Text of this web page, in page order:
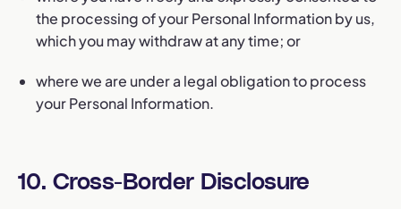
the processing of your Personal Information by us,
which you may withdraw at any time; or
where we are under a legal obligation to process
your Personal Information.
10. Cross-Border Disclosure